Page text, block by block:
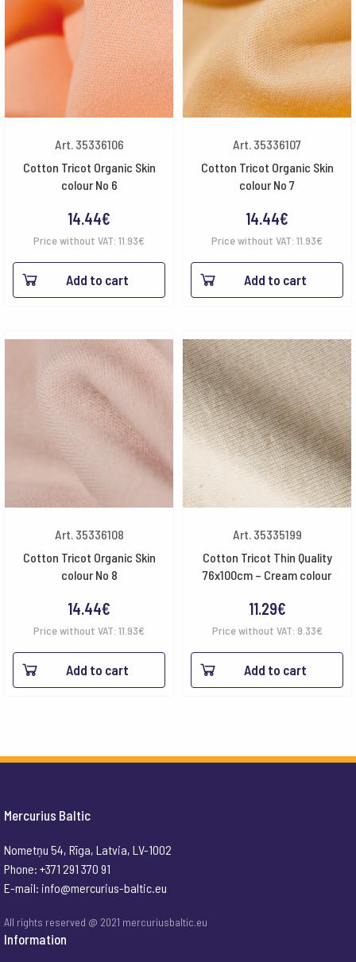
Art. 35336106
Cotton Tricot Organic Skin
colour No 6
14.44€
Price without VAT: 11.93€
Add to cart
Art. 35336107
Cotton Tricot Organic Skin
colour No 7
14.44€
Price without VAT: 11.93€
Add to cart
Art. 35336108
Cotton Tricot Organic Skin
colour No 8
14.44€
Price without VAT: 11.93€
Add to cart
Art. 35335199
Cotton Tricot Thin Quality
76x100cm – Cream colour
11.29€
Price without VAT: 9.33€
Add to cart
Mercurius Baltic
Nometņu 54, Rīga, Latvia, LV-1002
Phone: +371 291 370 91
E-mail: info@mercurius-baltic.eu
All rights reserved @ 2021 mercuriusbaltic.eu
Information